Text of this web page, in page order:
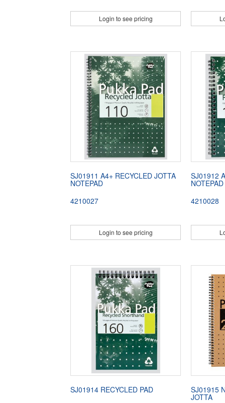
Login to see pricing
SJ01911 A4+ RECYCLED JOTTA
NOTEPAD
4210027
Login to see pricing
SJ01912
NOTEPAD
4210028
SJ01914 RECYCLED PAD SJ01915
JOTTA